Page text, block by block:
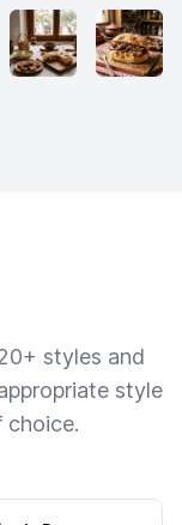
styles and
style
choice.